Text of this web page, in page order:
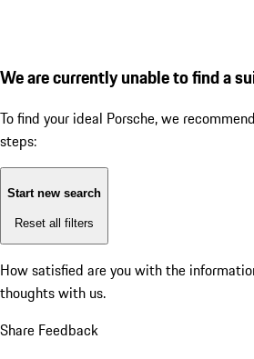
We are currently unable to find a
To find your ideal Porsche, we
steps:
Start new search
Reset all filters
How satisfied are you with the
thoughts with us.
Share Feedback